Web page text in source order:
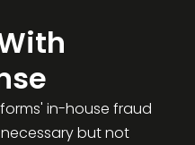
in-house fraud
but not